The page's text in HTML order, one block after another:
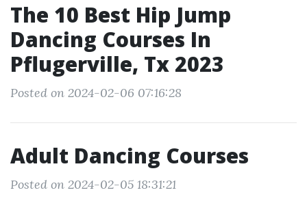
The 10 Best Hip Jump
Dancing Courses In
Pflugerville, Tx 2023
Posted on 2024-02-06 07:16:28
Adult Dancing Courses
Posted on 2024-02-05 18:31:21